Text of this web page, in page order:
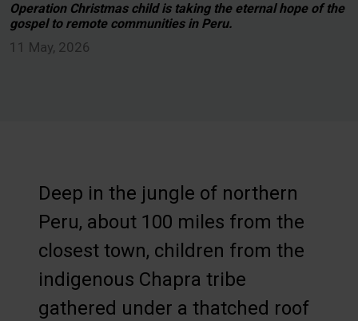
Operation Christmas child is taking the eternal hope of the
gospel to remote communities in Peru.
11 May, 2026
Deep in the jungle of northern
Peru, about 100 miles from the
closest town, children from the
indigenous Chapra tribe
gathered under a thatched roof